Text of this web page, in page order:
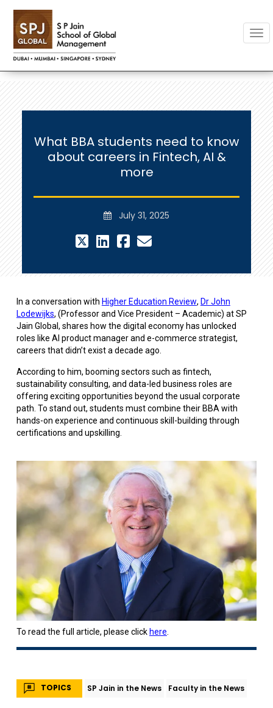
What BBA students need to know
about careers in Fintech, AI &
more
July 31, 2025
In a conversation with Higher Education Review, Dr John
Lodewijks, (Professor and Vice President – Academic) at SP
Jain Global, shares how the digital economy has unlocked
roles like AI product manager and e-commerce strategist,
careers that didn’t exist a decade ago.
According to him, booming sectors such as fintech,
sustainability consulting, and data-led business roles are
offering exciting opportunities beyond the usual corporate
path. To stand out, students must combine their BBA with
hands-on experience and continuous skill-building through
certifications and upskilling.
To read the full article, please click here
TOPICS SP Jain in the News Faculty in the News